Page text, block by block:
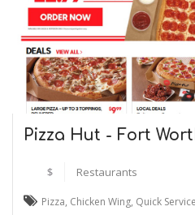
Pizza Hut - Fort
$ Restaurants
Pizza, Chicken Wing, Quick Service